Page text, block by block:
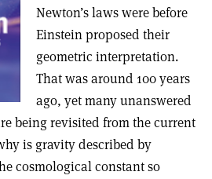
Newton’s laws were before
Einstein proposed their
geometric interpretation.
That was around 100 years
ago, yet many unanswered
being revisited from the current
is gravity described by
cosmological constant so